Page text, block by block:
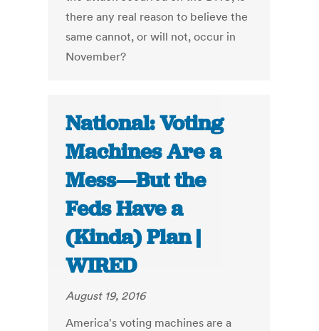
there any real reason to believe the
same cannot, or will not, occur in
November?
National: Voting
Machines Are a
Mess—But the
Feds Have a
(Kinda) Plan |
WIRED
August 19, 2016
America's voting machines are a